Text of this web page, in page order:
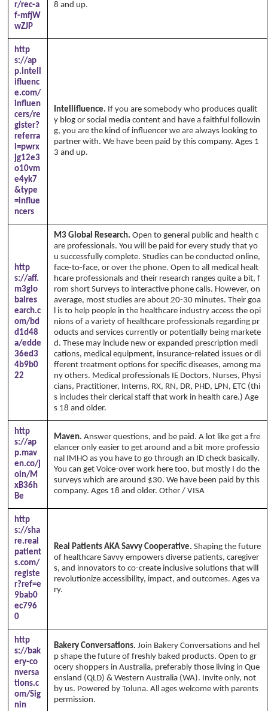
r/rec-a
f-mfjW
wZJP
8 and up.
http
s://ap
p.intell
ifluenc
e.com/
influen
cers/re
gister?
referra
l=pwrx
jg12e3
o10vm
e4yk7
&type
=influe
ncers
Intellifluence. If you are somebody who produces qualit
y blog or social media content and have a faithful followin
g, you are the kind of influencer we are always looking to
partner with. We have been paid by this company. Ages 1
3 and up.
http
s://aff.
m3glo
balres
earch.c
om/bd
d1d48
a/edde
36ed3
4b9b0
22
M3 Global Research. Open to general public and health c
are professionals. You will be paid for every study that yo
u successfully complete. Studies can be conducted online,
face-to-face, or over the phone. Open to all medical healt
hcare professionals and their research ranges quite a bit, f
rom short Surveys to interactive phone calls. However, on
average, most studies are about 20-30 minutes. Their goa
l is to help people in the healthcare industry access the opi
nions of a variety of healthcare professionals regarding pr
oducts and services currently or potentially being markete
d. These may include new or expanded prescription medi
cations, medical equipment, insurance-related issues or di
fferent treatment options for specific diseases, among ma
ny others. Medical professionals IE Doctors, Nurses, Physi
cians, Practitioner, Interns, RX, RN, DR, PHD, LPN, ETC (thi
s includes their clerical staff that work in health care.) Age
s 18 and older.
http
s://ap
p.mav
en.co/j
oin/M
xB36h
Be
Maven. Answer questions, and be paid. A lot like get a fre
elancer only easier to get around and a bit more professio
nal IMHO as you have to go through an ID check basically.
You can get Voice-over work here too, but mostly I do the
surveys which are around $30. We have been paid by this
company. Ages 18 and older. Other / VISA
http
s://sha
re.real
patient
s.com/
registe
r?ref=e
9bab0
ec796
0
Real Patients AKA Savvy Cooperative. Shaping the future
of healthcare Savvy empowers diverse patients, caregiver
s, and innovators to co-create inclusive solutions that will
revolutionize accessibility, impact, and outcomes. Ages va
ry.
http
s://bak
ery-co
nversa
tions.c
om/Sig
nin
Bakery Conversations. Join Bakery Conversations and hel
p shape the future of freshly baked products. Open to gr
ocery shoppers in Australia, preferably those living in Que
ensland (QLD) & Western Australia (WA). Invite only, not
by us. Powered by Toluna. All ages welcome with parents
permission.